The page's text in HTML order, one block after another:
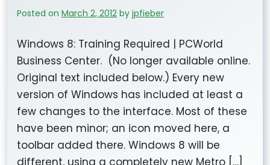
Posted on March 2, 2012 by jpfieber
Windows 8: Training Required | PCWorld
Business Center. (No longer available online.
Original text included below.) Every new
version of Windows has included at least a
few changes to the interface. Most of these
have been minor; an icon moved here, a
toolbar added there. Windows 8 will be
different, using a completely new Metro […]